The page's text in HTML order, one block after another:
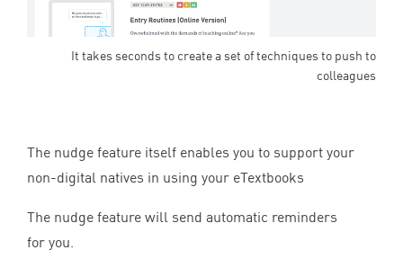
It takes seconds to create a set of techniques to push to
colleagues
The nudge feature itself enables you to support your
non-digital natives in using your eTextbooks
The nudge feature will send automatic reminders
for you.